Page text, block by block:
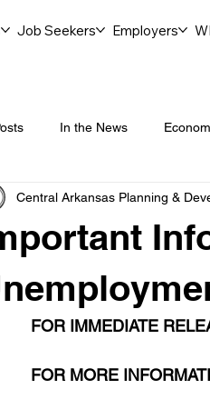
Job Seekers Employers
In the News
Job Openings Community
Labor Force Insights Youth
Central Arkansas Planning &
FOR IMMEDIATE
FOR MORE